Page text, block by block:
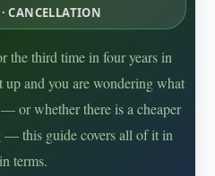
CANCELLATION
the third time in four years in
and you are wondering what
or whether there is a cheaper
— this guide covers all of it in
terms.